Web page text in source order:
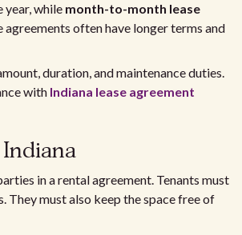
year, while month-to-month lease
often have longer terms and
duration, and maintenance duties.
with Indiana lease agreement
in a rental agreement. Tenants must
They must also keep the space free of